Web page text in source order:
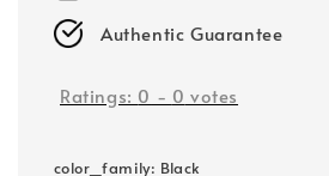
Authentic Guarantee
Ratings: 0 - 0 votes
color_family: Black